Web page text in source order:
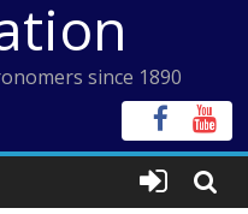
since 1890